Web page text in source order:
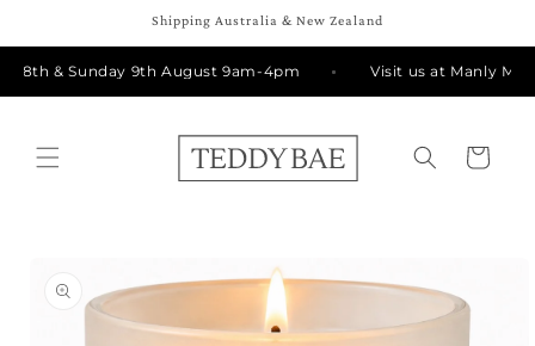
Shipping Australia & New Zealand
& Sunday 9th August 9am-4pm Visit us at Manly
Cart
information